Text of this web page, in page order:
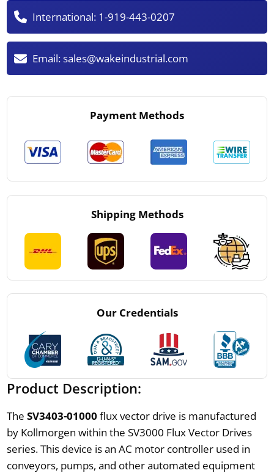
International: 1-919-443-0207
Email:sales@wakeindustrial.com
Payment Methods
Shipping Methods
Our Credentials
Product Description:
The SV3403-01000 flux vector drive is manufactured
by Kollmorgen within the SV3000 Flux Vector Drives
series. This device is an AC motor controller used in
conveyors, pumps, and other automated equipment